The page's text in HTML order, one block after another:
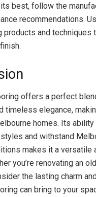
best, follow the
recommendations.
products and techniques
offers a perfect
timeless elegance,
homes. Its ability
and withstand
makes it a versatile
you’re renovating an
the lasting charm
can bring to your